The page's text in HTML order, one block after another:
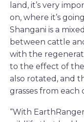
land, it’s very
on, where it’s
Shangani is a
between cattle
with the
to the effect of
also rotated, and
grasses from each
“With